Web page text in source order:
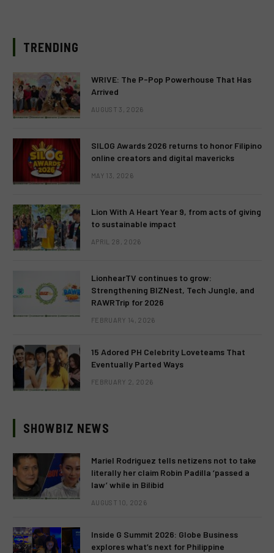
TRENDING
WRIVE: The P-Pop Powerhouse That Has
Arrived
AUGUST 3, 2026
SILOG Awards 2026 returns to honor Filipino
online creators and digital mavericks
MAY 13, 2026
Lion With A Heart Year 9, from acts of giving
to sustainable impact
APRIL 28, 2026
LionhearTV continues to grow:
Strengthening BIZNest, Tech Jungle, and
RAWRTrip for 2026
FEBRUARY 14, 2026
15 Adored PH Celebrity Loveteams That
Eventually Parted Ways
FEBRUARY 2, 2026
SHOWBIZ NEWS
Mariel Rodriguez tells netizens not to take
literally her claim Robin Padilla ‘passed a
law’ while in Bilibid
AUGUST 10, 2026
Inside G Summit 2026: Globe Business
explores what’s next for Philippine